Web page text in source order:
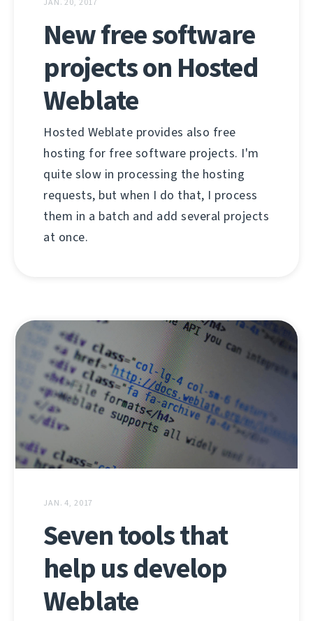
JAN. 20, 2017
New free software
projects on Hosted
Weblate
Hosted Weblate provides also free
hosting for free software projects. I'm
quite slow in processing the hosting
requests, but when I do that, I process
them in a batch and add several projects
at once.
JAN. 4, 2017
Seven tools that
help us develop
Weblate